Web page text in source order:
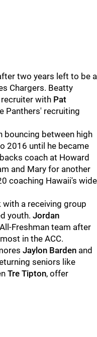
two years left to be a
Chargers. Beatty
with Pat
Panthers' recruiting
bouncing between high
2016 until he became
coach at Howard
and Mary for another
coaching Hawaii's wide
a receiving group
youth. Jordan
Freshman team after
in the ACC.
Jaylon Barden and
seniors like
Tre Tipton, offer